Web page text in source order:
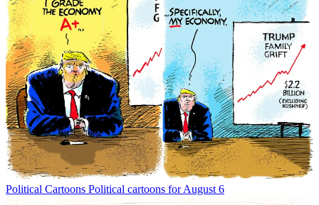
Political Cartoons Political cartoons for August 6